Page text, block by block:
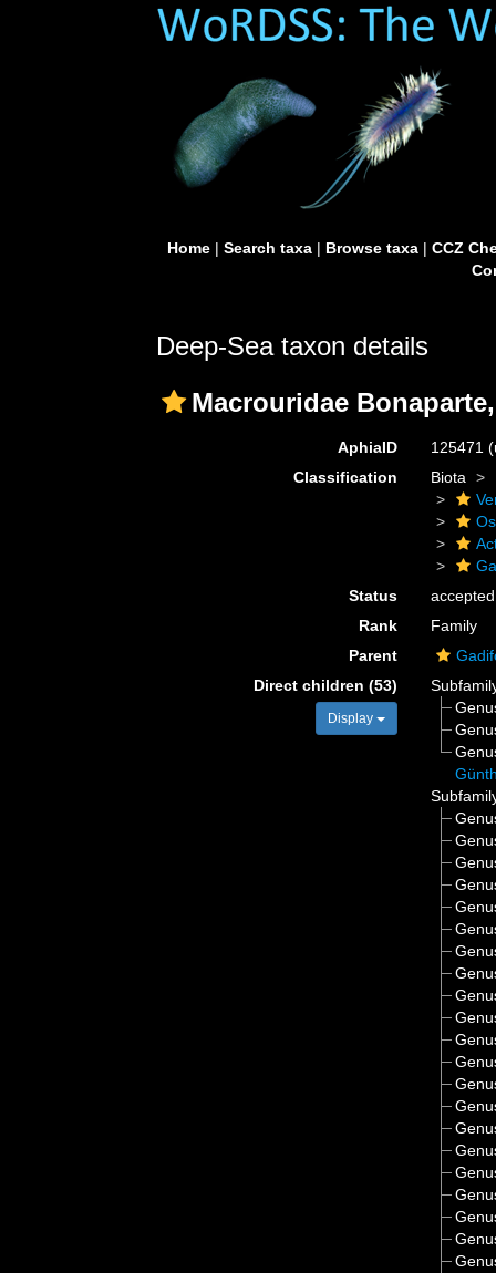
Home| Search taxa| Browse taxa| CCZ
Deep-Sea taxon details
Macrouridae
AphiaID 125471
Classification
Biota
Status
accepted
Rank
Family
Parent
Direct children (53)
Display